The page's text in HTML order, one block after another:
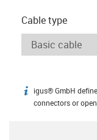
Cable type
igus-icon-info
igus® GmbH
connectors or